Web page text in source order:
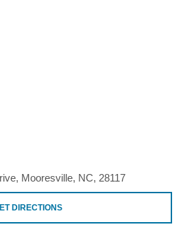
Mooresville, NC, 28117
DIRECTIONS